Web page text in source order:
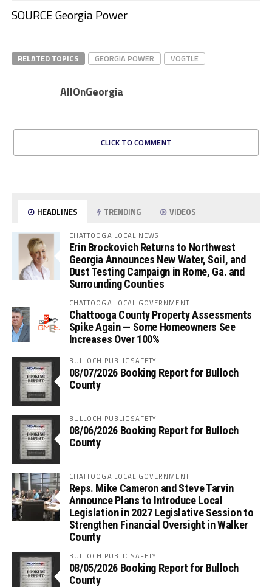
SOURCE Georgia Power
RELATED TOPICS GEORGIA POWER VOGTLE
AllOnGeorgia
CLICK TO COMMENT
HEADLINES TRENDING VIDEOS
CHATTOOGA LOCAL NEWS
Erin Brockovich Returns to Northwest
Georgia Announces New Water, Soil, and
Dust Testing Campaign in Rome, Ga. and
Surrounding Counties
CHATTOOGA LOCAL GOVERNMENT
Chattooga County Property Assessments
Spike Again — Some Homeowners See
Increases Over 100%
BULLOCH PUBLIC SAFETY
08/07/2026 Booking Report for Bulloch
County
BULLOCH PUBLIC SAFETY
08/06/2026 Booking Report for Bulloch
County
CHATTOOGA LOCAL GOVERNMENT
Reps. Mike Cameron and Steve Tarvin
Announce Plans to Introduce Local
Legislation in 2027 Legislative Session to
Strengthen Financial Oversight in Walker
County
BULLOCH PUBLIC SAFETY
08/05/2026 Booking Report for Bulloch
County